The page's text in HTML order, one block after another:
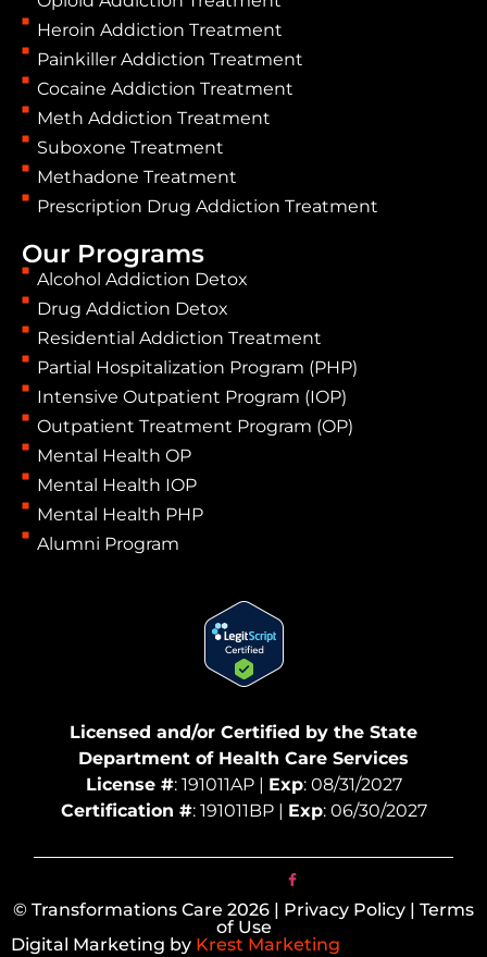
Heroin Addiction Treatment
Painkiller Addiction Treatment
Cocaine Addiction Treatment
Meth Addiction Treatment
Suboxone Treatment
Methadone Treatment
Prescription Drug Addiction Treatment
Our Programs
Alcohol Addiction Detox
Drug Addiction Detox
Residential Addiction Treatment
Partial Hospitalization Program (PHP)
Intensive Outpatient Program (IOP)
Outpatient Treatment Program (OP)
Mental Health OP
Mental Health IOP
Mental Health PHP
Alumni Program
Licensed and/or Certified by the State
Department of Health Care Services
License #: 191011AP | Exp: 08/31/2027
Certification #: 191011BP | Exp: 06/30/2027
© Transformations Care 2026 | Privacy Policy | Terms
of Use
Digital Marketing by Krest Marketing